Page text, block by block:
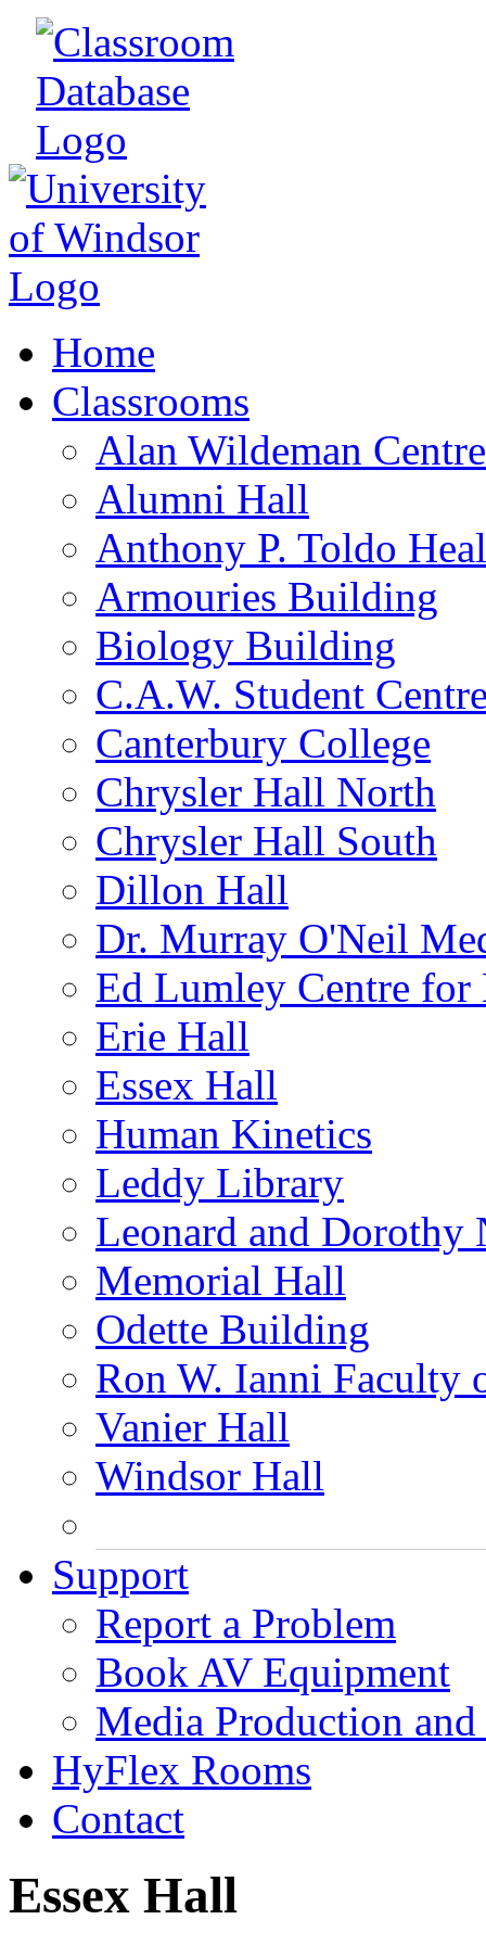
Home
Classrooms
Alan Wildeman
Alumni Hall
Anthony P. Toldo
Armouries Building
Biology Building
C.A.W. Student
Canterbury College
Chrysler Hall North
Chrysler Hall South
Dillon Hall
Dr. Murray O'Neil
Ed Lumley Centre
Erie Hall
Essex Hall
Human Kinetics
Leddy Library
Leonard and
Memorial Hall
Odette Building
Ron W. Ianni Faculty
Vanier Hall
Windsor Hall
Support
Report a Problem
Book AV Equipment
Media Production
HyFlex Rooms
Contact
Essex Hall